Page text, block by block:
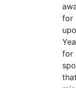
for
for